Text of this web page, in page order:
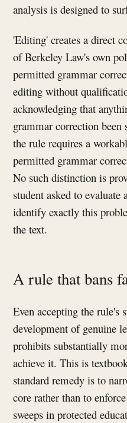
analysis is designed to
'Editing' creates a direct
of Berkeley Law's own
permitted grammar
editing without
acknowledging that
grammar correction
the rule requires a
permitted grammar
No such distinction is
student asked to evaluate
identify exactly this
the text.
A rule that bans
Even accepting the rule's
development of genuine
prohibits substantially
achieve it. This is
standard remedy is to
core rather than to
sweeps in protected